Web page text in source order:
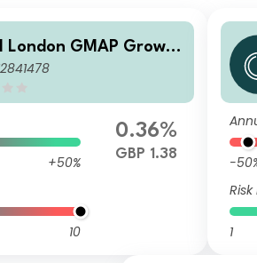
London GMAP Growth
GBP Acc
+50%
10
0.36%
GBP 1.38 -
1